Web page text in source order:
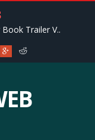
Trailer V..
Google+Reddit